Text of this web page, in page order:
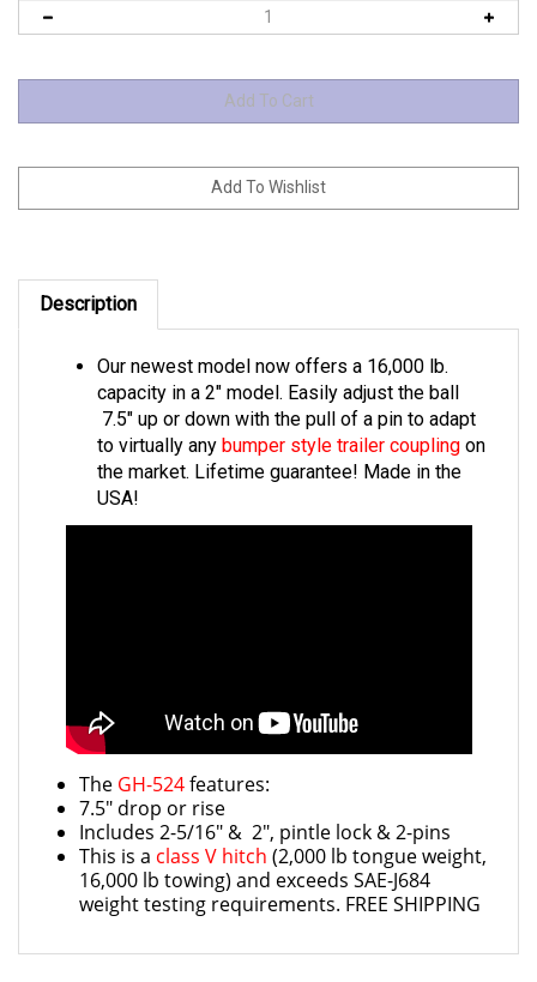
Description
capacity in a 2" model. Easily adjust the ball
7.5" up or down with the pull of a pin to adapt
to virtually anybumper style trailer couplingon
the market. Lifetime guarantee! Made in the
USA!
7.5" drop or rise
Includes 2-5/16" & 2", pintle lock & 2-pins
This is a class V hitch(2,000 lb tongue weight,
16,000 lb towing) and exceeds SAE-J684
weight testing requirements. FREE SHIPPING